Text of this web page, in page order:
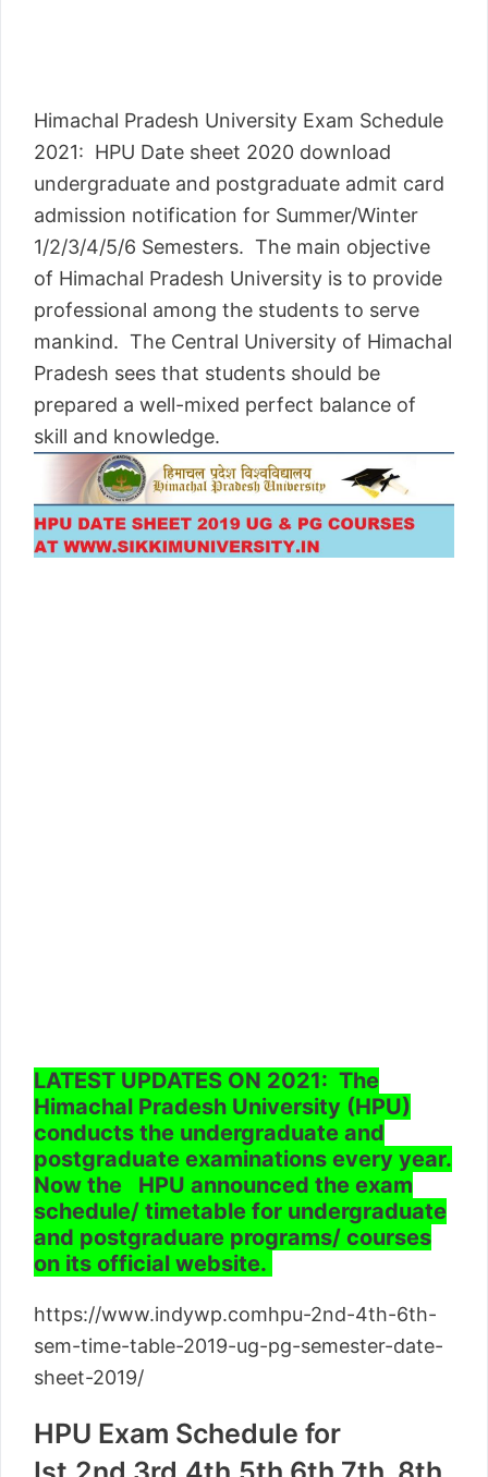
Himachal Pradesh University Exam Schedule
2021: HPU Date sheet 2020 download
undergraduate and postgraduate admit card
admission notification for Summer/Winter
1/2/3/4/5/6 Semesters. The main objective
of Himachal Pradesh University is to provide
professional among the students to serve
mankind. The Central University of Himachal
Pradesh sees that students should be
prepared a well-mixed perfect balance of
skill and knowledge.
LATEST UPDATES ON 2021: The
Himachal Pradesh University (HPU)
conducts the undergraduate and
postgraduate examinations every year.
Now the HPU announced the exam
schedule/ timetable for undergraduate
and postgraduare programs/ courses
on its official website.
https://www.indywp.comhpu-2nd-4th-6th-
sem-time-table-2019-ug-pg-semester-date-
sheet-2019/
HPU Exam Schedule for